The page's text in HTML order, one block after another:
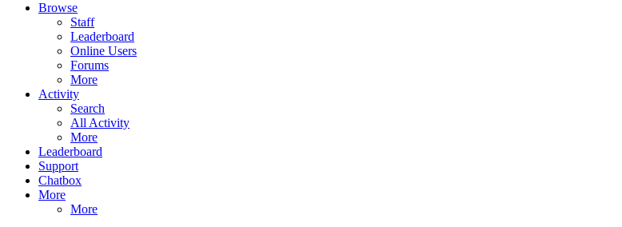
Browse
Staff
Leaderboard
Online Users
Forums
More
Activity
Search
All Activity
More
Leaderboard
Support
Chatbox
More
More